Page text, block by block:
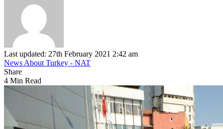
Last updated: 27th February 2021 2:42 am
News About Turkey - NAT
Share
4 Min Read